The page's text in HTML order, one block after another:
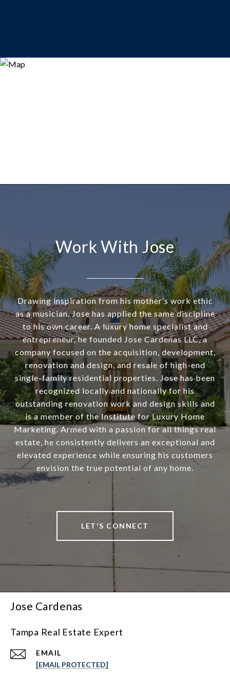
Work With Jose
Drawing inspiration from his mother’s work ethic
as a musician, Jose has applied the same discipline
to his own career. A luxury home specialist and
entrepreneur, he founded Jose Cardenas LLC, a
company focused on the acquisition, development,
renovation and design, and resale of high-end
single-family residential properties. Jose has been
recognized locally and nationally for his
outstanding renovation work and design skills and
is a member of the Institute for Luxury Home
Marketing. Armed with a passion for all things real
estate, he consistently delivers an exceptional and
elevated experience while ensuring his customers
envision the true potential of any home.
LET'S CONNECT
Jose Cardenas
Tampa Real Estate Expert
EMAIL
[EMAIL PROTECTED]